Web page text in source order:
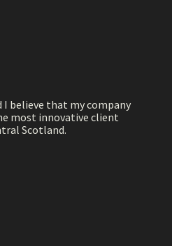
I believe that my company
most innovative client
Scotland.